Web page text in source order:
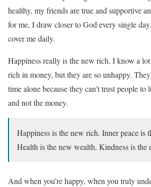
healthy, my friends are true and supportive
for me, I draw closer to God every single
cover me daily.
Happiness really is the new rich. I know a
rich in money, but they are so unhappy.
time alone because they can’t trust people to
and not the money.
Happiness is the new rich. Inner peace is
Health is the new wealth. Kindness is the
And when you’re happy, when you truly